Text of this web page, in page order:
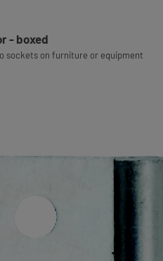
- boxed
sockets on furniture or equipment